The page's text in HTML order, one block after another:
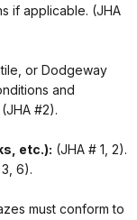
if applicable. (JHA
or Dodgeway
and
#2).
etc.): (JHA # 1, 2).
6).
must conform to